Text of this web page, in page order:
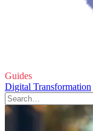
Guides
Digital Transformation